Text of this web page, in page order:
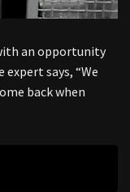
an opportunity
says, “We
back when